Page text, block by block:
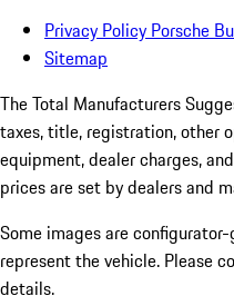
Privacy Policy Porsche
Sitemap
The Total Manufacturers
taxes, title, registration, other
equipment, dealer charges,
prices are set by dealers and
Some images are
represent the vehicle. Please
details.